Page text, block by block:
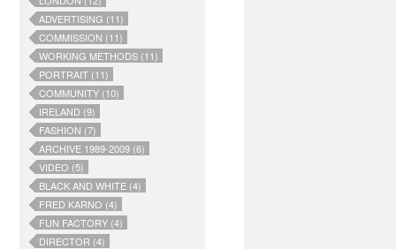
ADVERTISING (11)
COMMISSION (11)
WORKING METHODS (11)
PORTRAIT (11)
COMMUNITY (10)
IRELAND (9)
FASHION (7)
ARCHIVE 1989-2009 (6)
VIDEO (5)
BLACK AND WHITE (4)
FRED KARNO (4)
FUN FACTORY (4)
DIRECTOR (4)